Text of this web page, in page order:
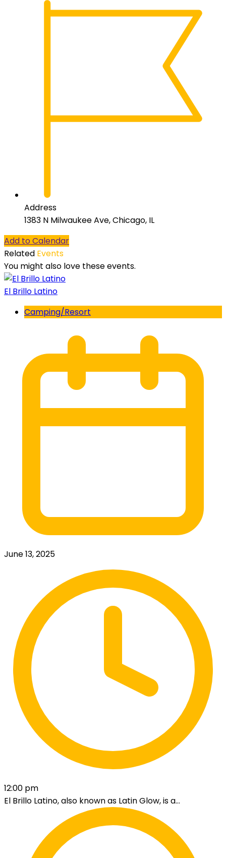
Address
1383 N Milwaukee Ave, Chicago, IL
Add to Calendar
Related Events
You might also love these events.
El Brillo Latino
Camping/Resort
June 13, 2025
12:00 pm
El Brillo Latino, also known as Latin Glow, is a...